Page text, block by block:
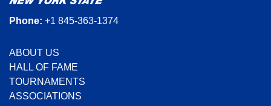
Phone: +1 845-363-1374
ABOUT US
HALL OF FAME
TOURNAMENTS
ASSOCIATIONS